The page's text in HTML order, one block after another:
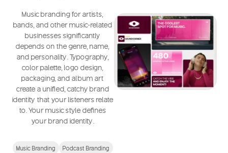
Music branding for artists,
bands, and other music-related
businesses significantly
depends on the genre, name,
and personality. Typography,
color palette, logo design,
packaging, and album art
create a unified, catchy brand
identity that your listeners relate
to. Your music style defines
your brand identity.
Music Branding
Podcast Branding